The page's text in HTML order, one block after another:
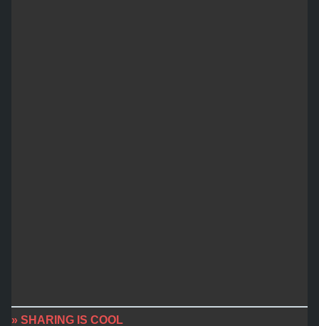
» SHARING IS COOL